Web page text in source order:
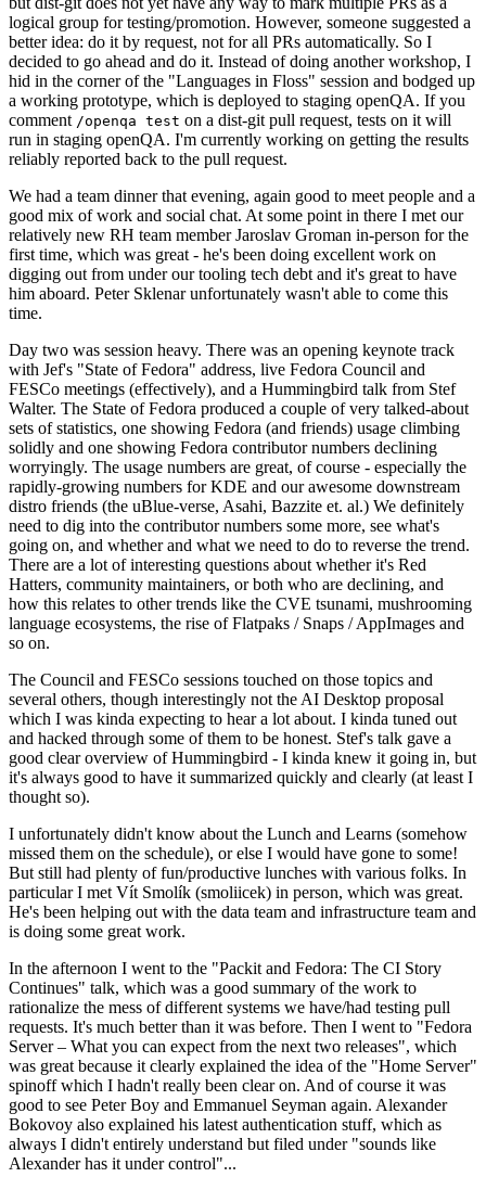
logical group for testing/promotion. However, someone suggested a
better idea: do it by request, not for all PRs automatically. So I
decided to go ahead and do it. Instead of doing another workshop, I
hid in the corner of the "Languages in Floss" session and bodged up
a working prototype, which is deployed to staging openQA. If you
comment /openqa test on a dist-git pull request, tests on it will
run in staging openQA. I'm currently working on getting the results
reliably reported back to the pull request.
We had a team dinner that evening, again good to meet people and a
good mix of work and social chat. At some point in there I met our
relatively new RH team member Jaroslav Groman in-person for the
first time, which was great - he's been doing excellent work on
digging out from under our tooling tech debt and it's great to have
him aboard. Peter Sklenar unfortunately wasn't able to come this
time.
Day two was session heavy. There was an opening keynote track
with Jef's "State of Fedora" address, live Fedora Council and
FESCo meetings (effectively), and a Hummingbird talk from Stef
Walter. The State of Fedora produced a couple of very talked-about
sets of statistics, one showing Fedora (and friends) usage climbing
solidly and one showing Fedora contributor numbers declining
worryingly. The usage numbers are great, of course - especially the
rapidly-growing numbers for KDE and our awesome downstream
distro friends (the uBlue-verse, Asahi, Bazzite et. al.) We definitely
need to dig into the contributor numbers some more, see what's
going on, and whether and what we need to do to reverse the trend.
There are a lot of interesting questions about whether it's Red
Hatters, community maintainers, or both who are declining, and
how this relates to other trends like the CVE tsunami, mushrooming
language ecosystems, the rise of Flatpaks / Snaps / AppImages and
so on.
The Council and FESCo sessions touched on those topics and
several others, though interestingly not the AI Desktop proposal
which I was kinda expecting to hear a lot about. I kinda tuned out
and hacked through some of them to be honest. Stef's talk gave a
good clear overview of Hummingbird - I kinda knew it going in, but
it's always good to have it summarized quickly and clearly (at least I
thought so).
I unfortunately didn't know about the Lunch and Learns (somehow
missed them on the schedule), or else I would have gone to some!
But still had plenty of fun/productive lunches with various folks. In
particular I met Vít Smolík (smoliicek) in person, which was great.
He's been helping out with the data team and infrastructure team and
is doing some great work.
In the afternoon I went to the "Packit and Fedora: The CI Story
Continues" talk, which was a good summary of the work to
rationalize the mess of different systems we have/had testing pull
requests. It's much better than it was before. Then I went to "Fedora
Server – What you can expect from the next two releases", which
was great because it clearly explained the idea of the "Home Server"
spinoff which I hadn't really been clear on. And of course it was
good to see Peter Boy and Emmanuel Seyman again. Alexander
Bokovoy also explained his latest authentication stuff, which as
always I didn't entirely understand but filed under "sounds like
Alexander has it under control"...